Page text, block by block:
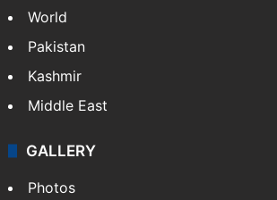
World
Pakistan
Kashmir
Middle East
GALLERY
Photos